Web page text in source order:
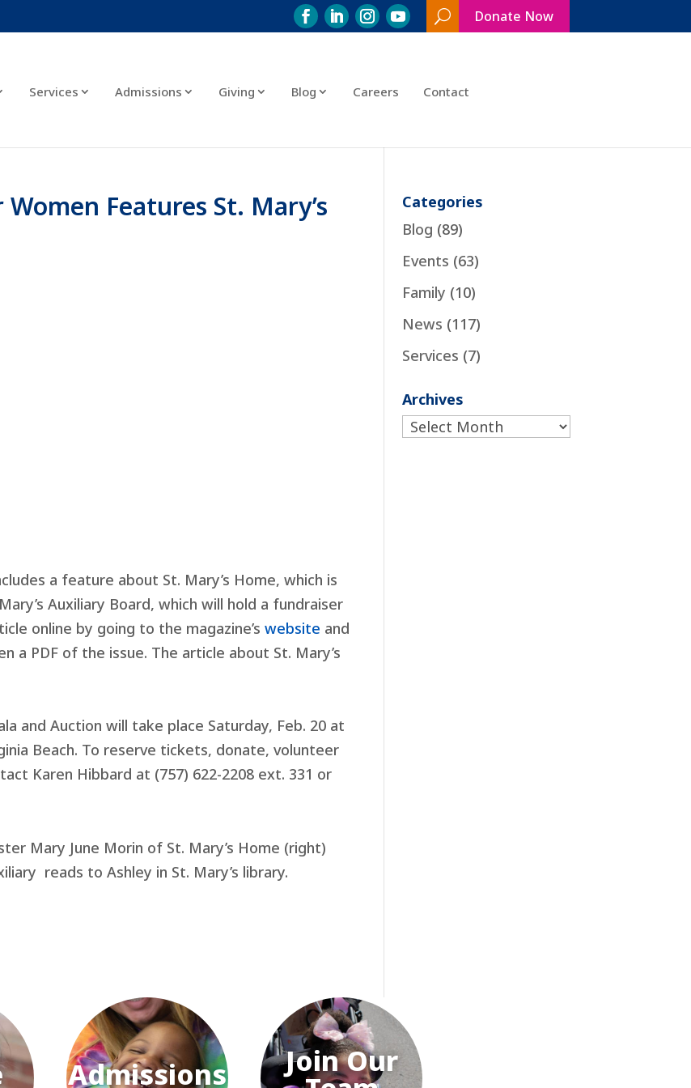
Donate Now
Services Admissions Giving Blog Careers Contact
Features St. Mary’s
a feature about St. Mary’s Home, which is
Auxiliary Board, which will hold a fundraiser
online by going to the magazine’swebsite and
a PDF of the issue. The article about St. Mary’s
and Auction will take place Saturday, Feb. 20 at
Beach. To reserve tickets, donate, volunteer
Karen Hibbard at (757) 622-2208 ext. 331 or
Mary June Morin of St. Mary’s Home (right)
reads to Ashley in St. Mary’s library.
Categories
Blog (89)
Events (63)
Family (10)
News (117)
Services (7)
Archives
Archives
Admissions Join Our